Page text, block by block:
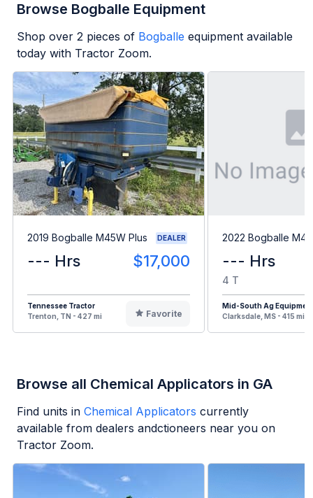
Browse Bogballe Equipment
Shop over 2 pieces of Bogballe equipment available
today with Tractor Zoom.
2019 Bogballe M45W Plus DEALER
--- Hrs $17,000
Tennessee Tractor
Trenton, TN - 427 mi
Favorite
2022 Bogballe
--- Hrs
4 T
Mid-South Ag
Clarksdale, MS - 415 mi
Browse all Chemical Applicators in GA
Find units in Chemical Applicators currently
available from dealers andctioneers near you on
Tractor Zoom.